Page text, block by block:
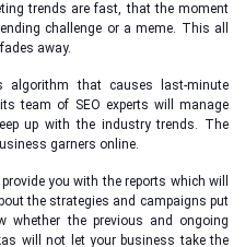
trends are fast, that the moment
challenge or a meme. This all
away.
algorithm that causes last-minute
team of SEO experts will manage
up with the industry trends. The
garners online.
you with the reports which will
the strategies and campaigns put
the previous and ongoing
will not let your business take the